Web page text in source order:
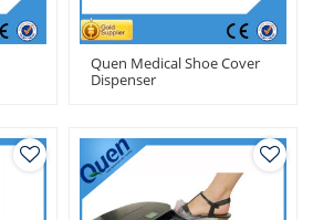
Quen Medical Shoe Cover
Dispenser